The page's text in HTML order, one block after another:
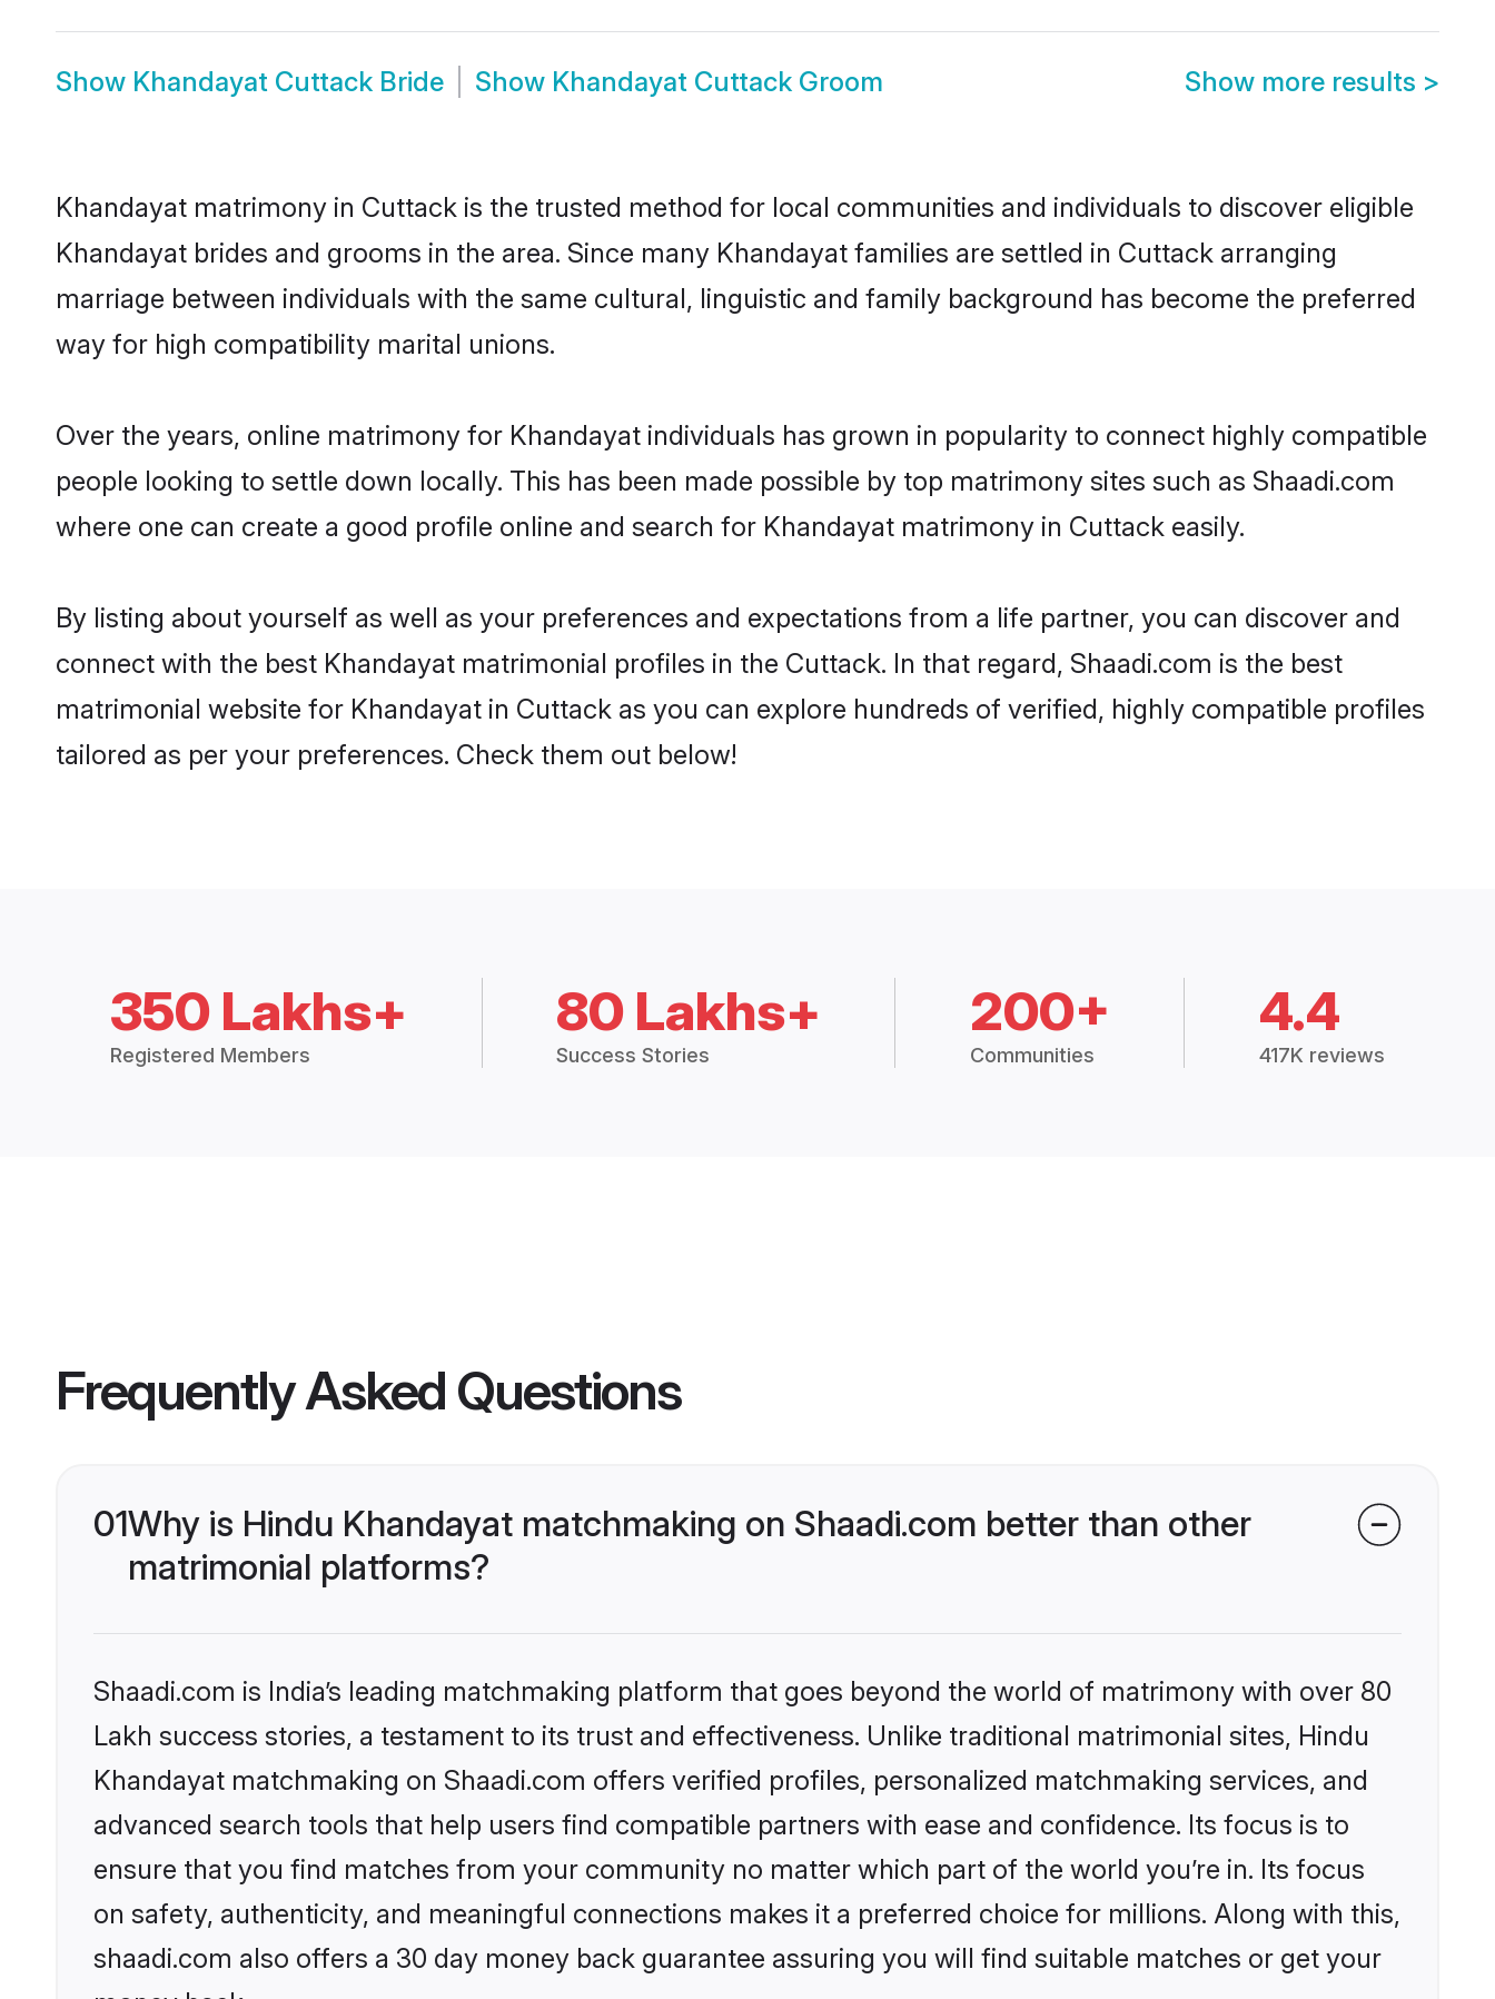
Show Khandayat Cuttack Bride Show Khandayat Cuttack Groom Show more results >
Khandayat matrimony in Cuttack is the trusted method for local communities and individuals to discover eligible
Khandayat brides and grooms in the area. Since many Khandayat families are settled in Cuttack arranging
marriage between individuals with the same cultural, linguistic and family background has become the preferred
way for high compatibility marital unions.
Over the years, online matrimony for Khandayat individuals has grown in popularity to connect highly compatible
people looking to settle down locally. This has been made possible by top matrimony sites such as Shaadi.com
where one can create a good profile online and search for Khandayat matrimony in Cuttack easily.
By listing about yourself as well as your preferences and expectations from a life partner, you can discover and
connect with the best Khandayat matrimonial profiles in the Cuttack. In that regard, Shaadi.com is the best
matrimonial website for Khandayat in Cuttack as you can explore hundreds of verified, highly compatible profiles
tailored as per your preferences. Check them out below!
350 Lakhs+
Registered Members
80 Lakhs+
Success Stories
200+
Communities
4.4
417K reviews
Frequently Asked Questions
01Why is Hindu Khandayat matchmaking on Shaadi.com better than other
matrimonial platforms?
Shaadi.com is India’s leading matchmaking platform that goes beyond the world of matrimony with over 80
Lakh success stories, a testament to its trust and effectiveness. Unlike traditional matrimonial sites, Hindu
Khandayat matchmaking on Shaadi.com offers verified profiles, personalized matchmaking services, and
advanced search tools that help users find compatible partners with ease and confidence. Its focus is to
ensure that you find matches from your community no matter which part of the world you’re in. Its focus
on safety, authenticity, and meaningful connections makes it a preferred choice for millions. Along with this,
shaadi.com also offers a 30 day money back guarantee assuring you will find suitable matches or get your